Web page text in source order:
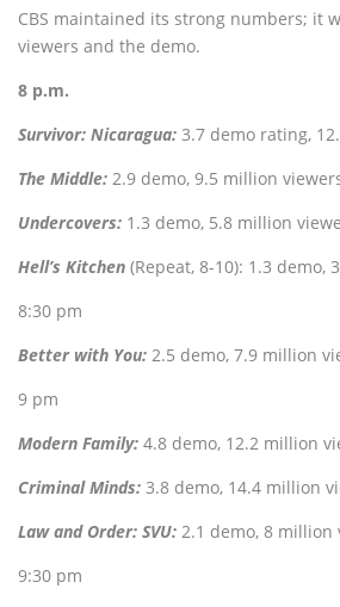
CBS maintained its strong numbers; it
viewers and the demo.
8 p.m.
Survivor: Nicaragua: 3.7 demo rating,
The Middle: 2.9 demo, 9.5 million
Undercovers: 1 .3 demo, 5.8 million
Hell’s Kitchen (Repeat, 8-10): 1.3 demo,
8:30 pm
Better with You: 2.5 demo, 7.9 million
9 pm
Modern Family: 4.8 demo, 12.2 million
Criminal Minds: 3.8 demo, 14.4 million
Law and Order: SVU: 2.1 demo, 8 million
9:30 pm